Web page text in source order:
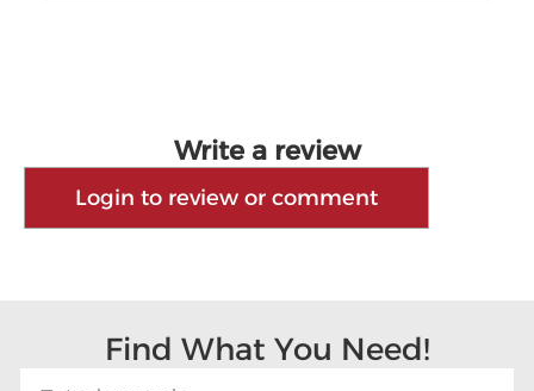
Write a review
Login to review or comment
Find What You Need!